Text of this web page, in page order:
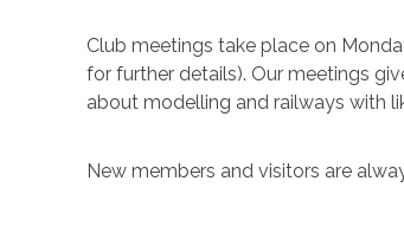
Club meetings take place on
for further details). Our meetings
about modelling and railways with
New members and visitors are